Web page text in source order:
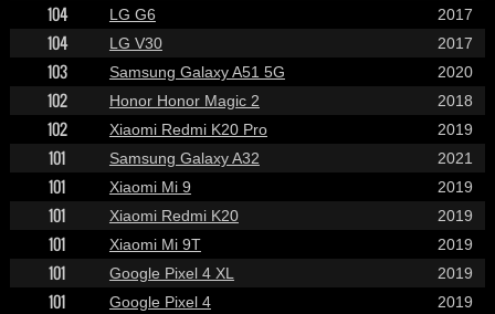
104 LG G6 2017
104 LG V30 2017
103 Samsung Galaxy A51 5G 2020
102 Honor Honor Magic 2 2018
102 Xiaomi Redmi K20 Pro 2019
101 Samsung Galaxy A32 2021
101 Xiaomi Mi 9 2019
101 Xiaomi Redmi K20 2019
101 Xiaomi Mi 9T 2019
101 Google Pixel 4 XL 2019
101 Google Pixel 4 2019